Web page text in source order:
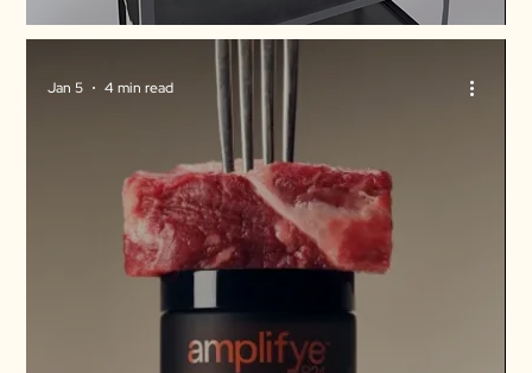
Jan 5 4 min read